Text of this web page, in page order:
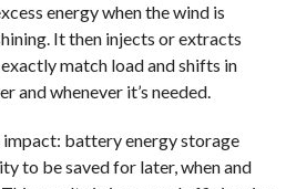
energy when the wind is
It then injects or extracts
match load and shifts in
and whenever it’s needed.
impact: battery energy storage
to be saved for later, when and